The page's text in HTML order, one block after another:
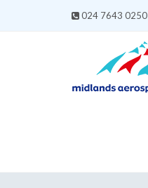
024 7643 0250